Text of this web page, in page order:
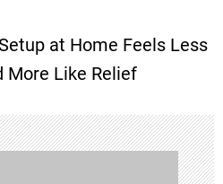
at Home Feels Less
More Like Relief